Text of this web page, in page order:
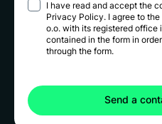
I have read and accept the
Privacy Policy. I agree to
o.o. with its registered office
contained in the form in
through the form.